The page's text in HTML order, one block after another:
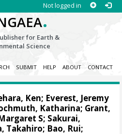
Not logged in
.
for Earth &
Science
SUBMIT HELP ABOUT CONTACT
Ken; Everest, Jeremy
Katharina; Grant,
S; Sakurai,
Takahiro; Bao, Rui;